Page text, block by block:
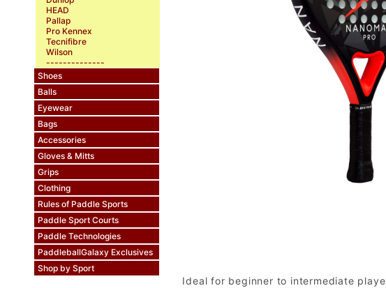
HEAD
Pallap
Pro Kennex
Tecnifibre
Wilson
--------------
Shoes
Balls
Eyewear
Bags
Accessories
Gloves & Mitts
Grips
Clothing
Rules of Paddle Sports
Paddle Sport Courts
Paddle Technologies
PaddleballGalaxy Exclusives
Shop by Sport
Ideal for beginner to intermediate